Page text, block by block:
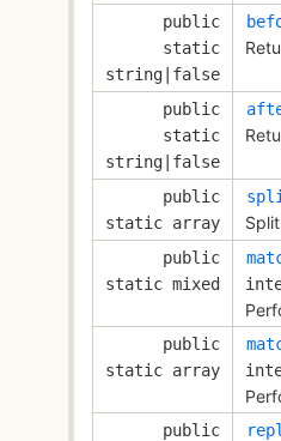
public
static
string|false
public
static
string|false
public
static array
public
static mixed
public
static array
public